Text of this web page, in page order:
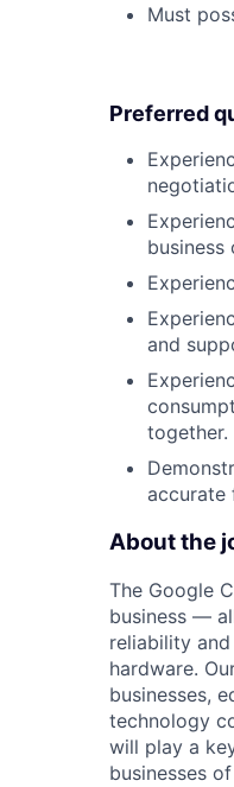
Must
Preferred
business
and
together.
accurate
About the
The Google
business —
reliability
hardware.
businesses,
technology
will play a
businesses